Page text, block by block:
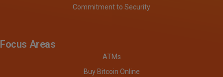
Commitment to Security
Focus Areas
ATMs
Buy Bitcoin Online